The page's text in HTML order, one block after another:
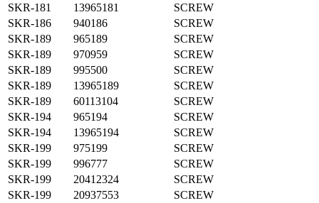
SKR-181
13965181
SCREW
SKR-186
940186
SCREW
SKR-189
965189
SCREW
SKR-189
970959
SCREW
SKR-189
995500
SCREW
SKR-189
13965189
SCREW
SKR-189
60113104
SCREW
SKR-194
965194
SCREW
SKR-194
13965194
SCREW
SKR-199
975199
SCREW
SKR-199
996777
SCREW
SKR-199
20412324
SCREW
SKR-199
20937553
SCREW